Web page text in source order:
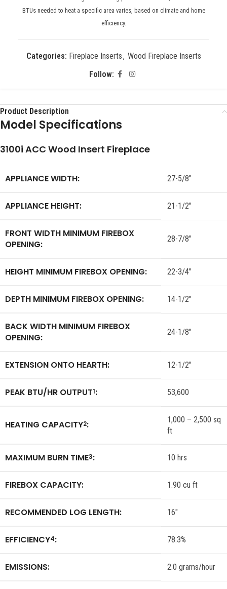
BTUs needed to heat a specific area varies, based on climate and home
efficiency.
Categories: Fireplace Inserts, Wood Fireplace Inserts
Follow:
Product Description
Model Specifications
3100i ACC Wood Insert Fireplace
APPLIANCE WIDTH: 27-5/8″
APPLIANCE HEIGHT: 21-1/2″
FRONT WIDTH MINIMUM FIREBOX
OPENING:
28-7/8″
HEIGHT MINIMUM FIREBOX OPENING: 22-3/4″
DEPTH MINIMUM FIREBOX OPENING: 14-1/2″
BACK WIDTH MINIMUM FIREBOX
OPENING:
24-1/8″
EXTENSION ONTO HEARTH: 12-1/2″
PEAK BTU/HR OUTPUT1: 53,600
HEATING CAPACITY2:
1,000 – 2,500 sq
ft
MAXIMUM BURN TIME3: 10 hrs
FIREBOX CAPACITY: 1.90 cu ft
RECOMMENDED LOG LENGTH: 16″
EFFICIENCY4: 78.3%
EMISSIONS: 2.0 grams/hour